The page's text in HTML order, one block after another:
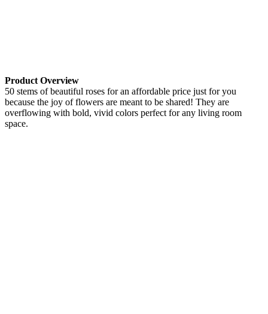
Product Overview
50 stems of beautiful roses for an affordable price just for you
because the joy of flowers are meant to be shared! They are
overflowing with bold, vivid colors perfect for any living room
space.